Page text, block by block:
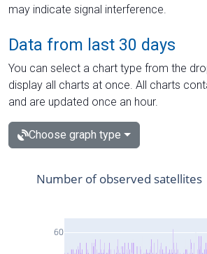
may indicate signal interference.
Data from last 30 days
You can select a chart type from the
display all charts at once. All charts
and are updated once an hour.
Choose graph type
60
Number of observed satellites